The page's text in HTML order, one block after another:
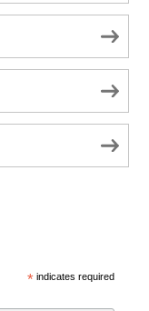
*indicates required